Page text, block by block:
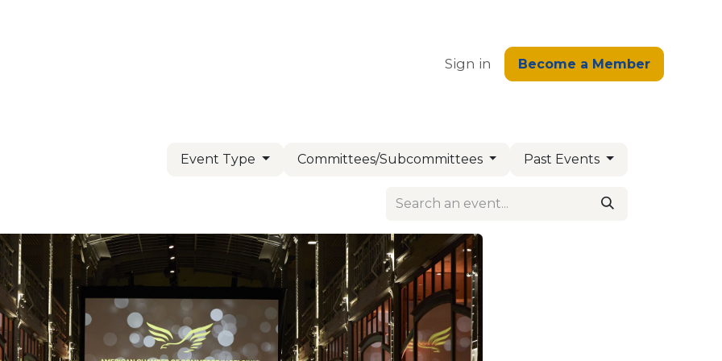
Sign in Become a Member
Event Type Committees/Subcommittees Past Events